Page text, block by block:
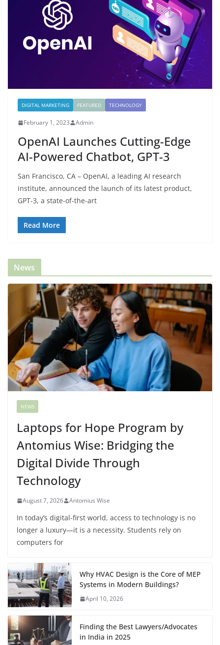
DIGITAL MARKETING FEATURED TECHNOLOGY
February 1, 2023 Admin
OpenAI Launches Cutting-Edge
AI-Powered Chatbot, GPT-3
San Francisco, CA – OpenAI, a leading AI research
institute, announced the launch of its latest product,
GPT-3, a state-of-the-art
Read More
News
NEWS
Laptops for Hope Program by
Antomius Wise: Bridging the
Digital Divide Through
Technology
August 7, 2026 Antomius Wise
In today’s digital-first world, access to technology is no
longer a luxury—it is a necessity. Students rely on
computers for
Why HVAC Design is the Core of MEP
Systems in Modern Buildings?
April 10, 2026
Finding the Best Lawyers/Advocates
in India in 2025